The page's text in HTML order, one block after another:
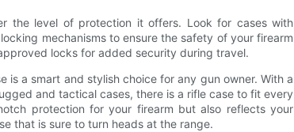
the level of protection it offers. Look for cases with
mechanisms to ensure the safety of your firearm
locks for added security during travel.
a smart and stylish choice for any gun owner. With a
and tactical cases, there is a rifle case to fit every
protection for your firearm but also reflects your
that is sure to turn heads at the range.